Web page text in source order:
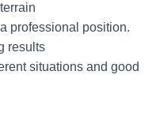
professional position.
results
situations and good